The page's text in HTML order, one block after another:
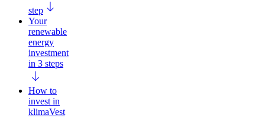
step
Your
renewable
energy
investment
in 3 steps
How to
invest in
klimaVest